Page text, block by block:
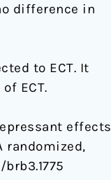
difference in
to ECT. It
ECT.
effects
randomized,